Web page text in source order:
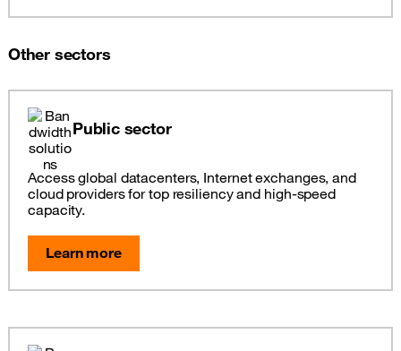
Other sectors
Public sector
Access global datacenters, Internet exchanges, and
cloud providers for top resiliency and high-speed
capacity.
Learn more